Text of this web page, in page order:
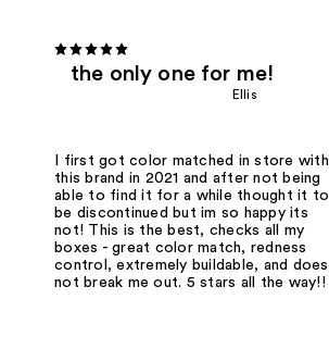
the only one for me!
Ellis
I first got color matched in store with
this brand in 2021 and after not being
able to find it for a while thought it to
be discontinued but im so happy its
not! This is the best, checks all my
boxes - great color match, redness
control, extremely buildable, and does
not break me out. 5 stars all the way!!